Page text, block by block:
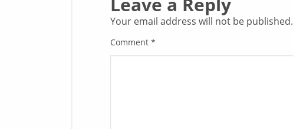
Your email address will not be published.
Comment *